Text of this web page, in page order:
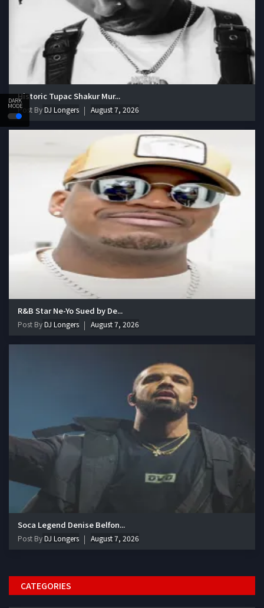
DARK
MODE
Historic Tupac Shakur Mur...
Post ByDJ Longers August 7, 2026
R&B Star Ne-Yo Sued by De...
Post ByDJ Longers August 7, 2026
Soca Legend Denise Belfon...
Post ByDJ Longers August 7, 2026
CATEGORIES